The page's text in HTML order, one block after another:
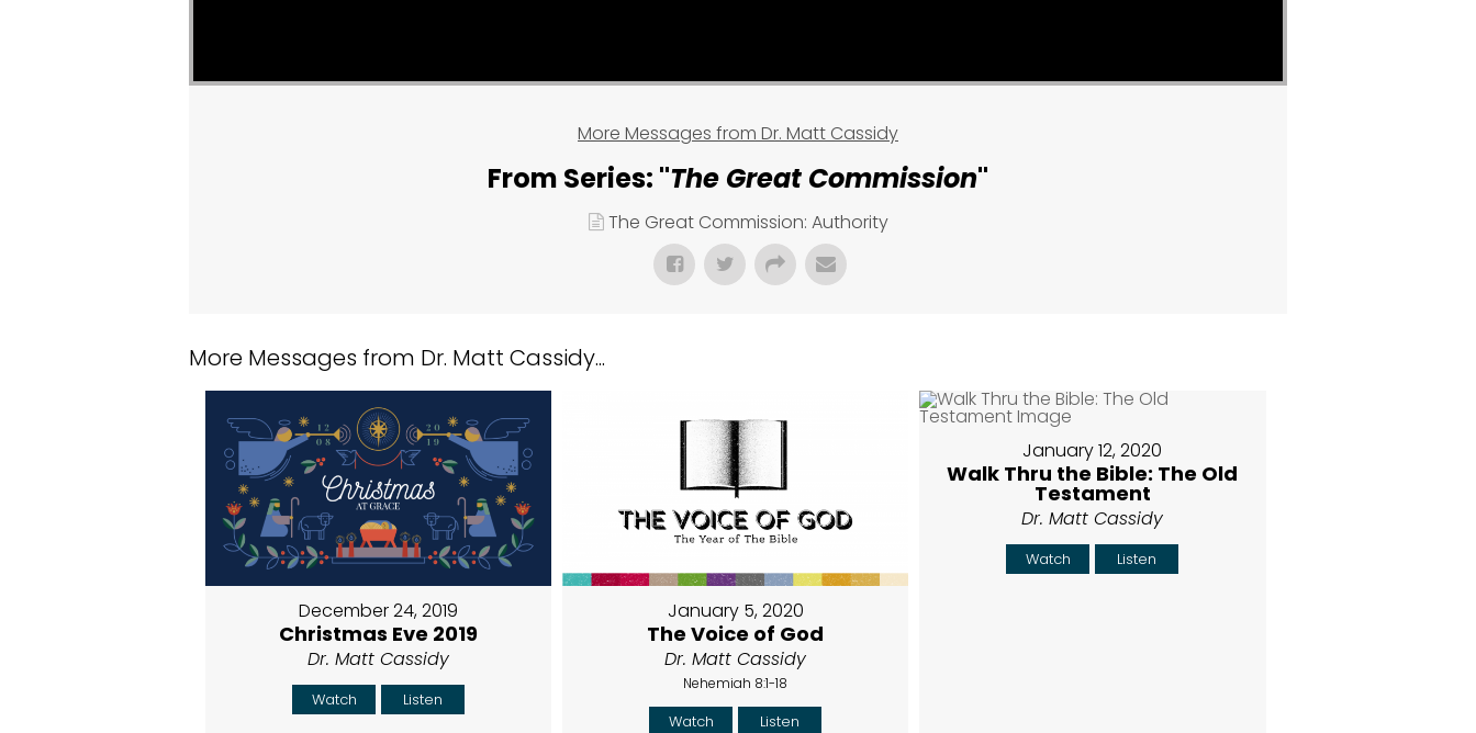
More Messages from Dr. Matt Cassidy
From Series: "The Great Commission"
The Great Commission: Authority
More Messages from Dr. Matt Cassidy...
December 24, 2019
Christmas Eve 2019
Dr. Matt Cassidy
Watch Listen
January 5, 2020
The Voice of God
Dr. Matt Cassidy
Nehemiah 8:1-18
Watch Listen
January 12, 2020
Walk Thru the Bible: The Old
Testament
Dr. Matt Cassidy
Watch Listen